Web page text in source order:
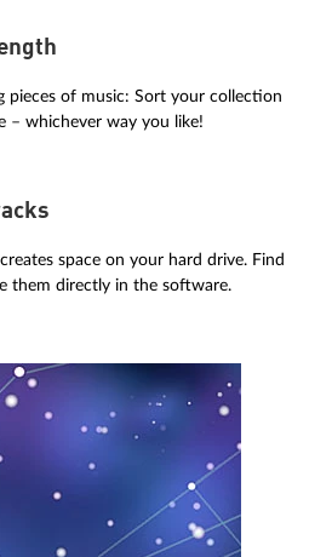
pieces of music: Sort your collection
– whichever way you like!
space on your hard drive. Find
them directly in the software.